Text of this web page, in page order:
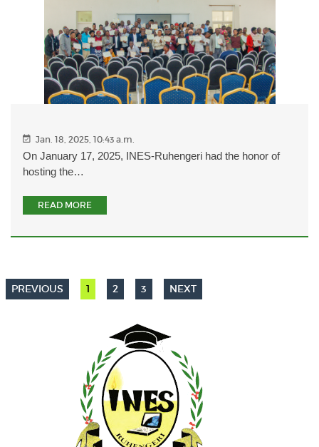
Jan. 18, 2025, 10:43 a.m.
On January 17, 2025, INES-Ruhengeri had the honor of
hosting the…
READ MORE
PREVIOUS 1 2 3 NEXT